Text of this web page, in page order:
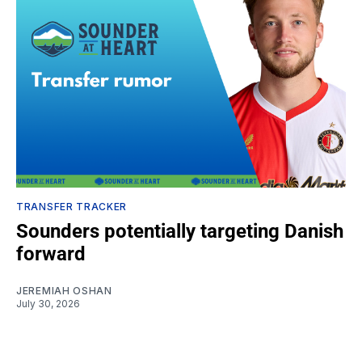
TRANSFER TRACKER
Sounders potentially targeting Danish
forward
JEREMIAH OSHAN
July 30, 2026